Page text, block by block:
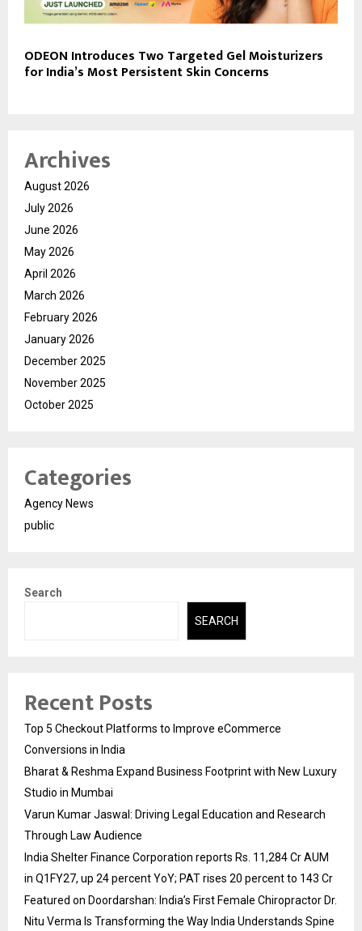
ODEON Introduces Two Targeted Gel Moisturizers
for India’s Most Persistent Skin Concerns
Archives
August 2026
July 2026
June 2026
May 2026
April 2026
March 2026
February 2026
January 2026
December 2025
November 2025
October 2025
Categories
Agency News
public
Search
SEARCH
Recent Posts
Top 5 Checkout Platforms to Improve eCommerce
Conversions in India
Bharat & Reshma Expand Business Footprint with New Luxury
Studio in Mumbai
Varun Kumar Jaswal: Driving Legal Education and Research
Through Law Audience
India Shelter Finance Corporation reports Rs. 11,284 Cr AUM
in Q1FY27, up 24 percent YoY; PAT rises 20 percent to 143 Cr
Featured on Doordarshan: India’s First Female Chiropractor Dr.
Nitu Verma Is Transforming the Way India Understands Spine